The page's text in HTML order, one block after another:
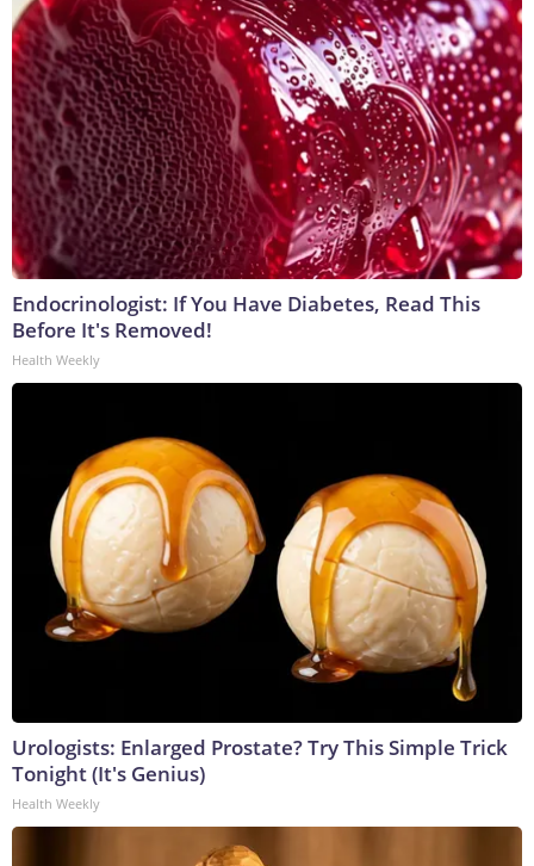
Endocrinologist: If You Have Diabetes, Read This
Before It's Removed!
Health Weekly
Urologists: Enlarged Prostate? Try This Simple Trick
Tonight (It's Genius)
Health Weekly